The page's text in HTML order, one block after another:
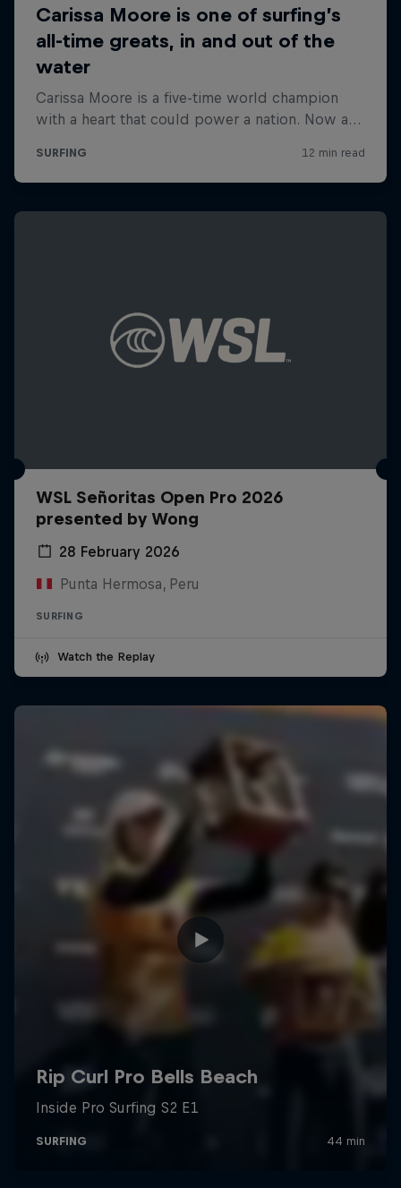
WSL Señoritas Open Pro 2026
presented by Wong
28 February 2026
Punta Hermosa, Peru
SURFING
Watch the Replay